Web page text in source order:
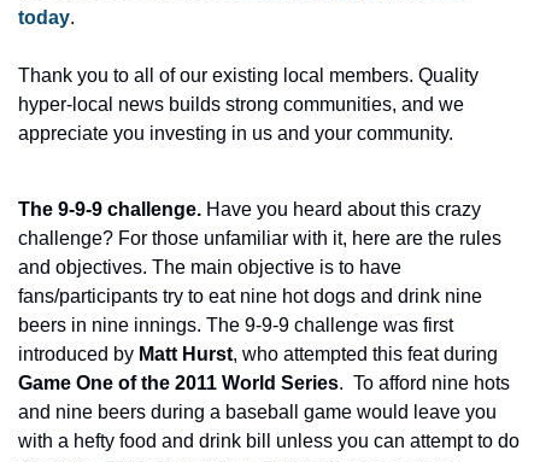
today.
Thank you to all of our existing local members. Quality
hyper-local news builds strong communities, and we
appreciate you investing in us and your community.
The 9-9-9 challenge. Have you heard about this crazy
challenge? For those unfamiliar with it, here are the rules
and objectives. The main objective is to have
fans/participants try to eat nine hot dogs and drink nine
beers in nine innings. The 9-9-9 challenge was first
introduced by Matt Hurst
Game One of the 2011 World Series.  To afford nine hots
and nine beers during a baseball game would leave you
with a hefty food and drink bill unless you can attempt to do